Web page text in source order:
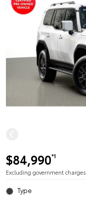
$84,990*1
Excluding government charges
Type